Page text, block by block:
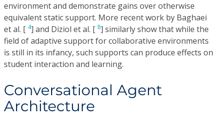
environment and demonstrate gains over otherwise
equivalent static support. More recent work by Baghaei
et al. [ 4] and Diziol et al. [ 8] similarly show that while the
field of adaptive support for collaborative environments
is still in its infancy, such supports can produce effects on
student interaction and learning.
Conversational Agent
Architecture